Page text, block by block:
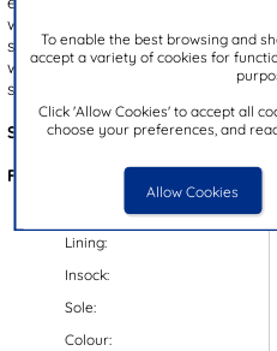
To enable the best browsing and
accept a variety of cookies for
Click 'Allow Cookies' to accept all
choose your preferences, and
Allow Cookies
with a statement bow and a gold
sophisticated look. With a
wear, while the gripped outsole
step.
Style Code:
11502
Features:
Lining:
Insock:
Sole:
Colour: